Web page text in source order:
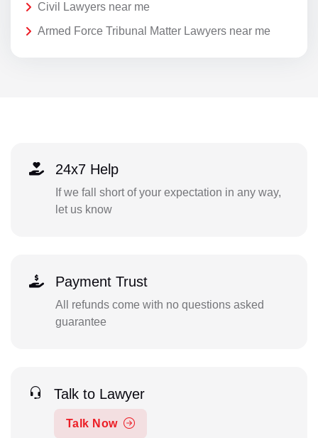
Civil Lawyers near me
Armed Force Tribunal Matter Lawyers near me
24x7 Help
If we fall short of your expectation in any way,
let us know
Payment Trust
All refunds come with no questions asked
guarantee
Talk to Lawyer
Talk Now